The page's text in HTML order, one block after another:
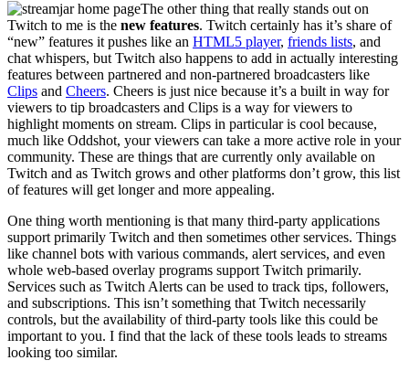
The other thing that really stands out on
Twitch to me is the new features. Twitch certainly has it’s share of
“new” features it pushes like an HTML5 player, friends lists, and
chat whispers, but Twitch also happens to add in actually interesting
features between partnered and non-partnered broadcasters like
Clips and Cheers. Cheers is just nice because it’s a built in way for
viewers to tip broadcasters and Clips is a way for viewers to
highlight moments on stream. Clips in particular is cool because,
much like Oddshot, your viewers can take a more active role in your
community. These are things that are currently only available on
Twitch and as Twitch grows and other platforms don’t grow, this list
of features will get longer and more appealing.
One thing worth mentioning is that many third-party applications
support primarily Twitch and then sometimes other services. Things
like channel bots with various commands, alert services, and even
whole web-based overlay programs support Twitch primarily.
Services such as Twitch Alerts can be used to track tips, followers,
and subscriptions. This isn’t something that Twitch necessarily
controls, but the availability of third-party tools like this could be
important to you. I find that the lack of these tools leads to streams
looking too similar.